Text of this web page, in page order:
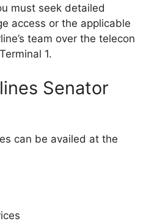
must seek detailed
access or the applicable
team over the telecon
1.
Senator
can be availed at the